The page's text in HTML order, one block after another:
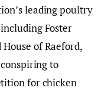
leading poultry
Foster
House of Raeford,
to
for chicken